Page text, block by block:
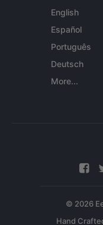
English
Español
Português
Deutsch
More...
© 2026